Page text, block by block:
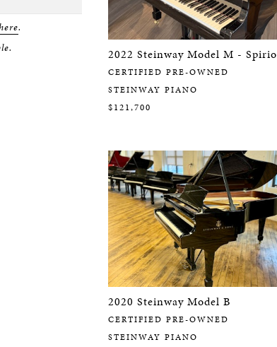
.
2022 Steinway Model M - Spirio
CERTIFIED PRE-OWNED
STEINWAY PIANO
$121,700
2020 Steinway Model B
CERTIFIED PRE-OWNED
STEINWAY PIANO